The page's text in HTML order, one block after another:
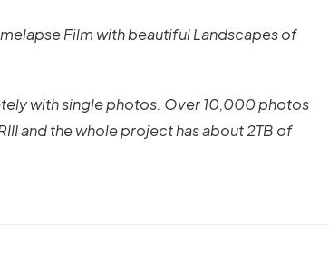
Film with beautiful Landscapes of
with single photos. Over 10,000 photos
and the whole project has about 2TB of